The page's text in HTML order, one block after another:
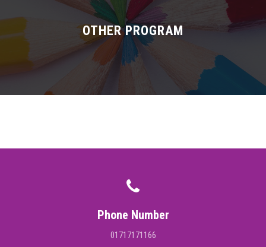
TEACHER/STAFF
ACADEMICS
INFORMATION
OTHER PROGRAM
Phone Number
01717171166